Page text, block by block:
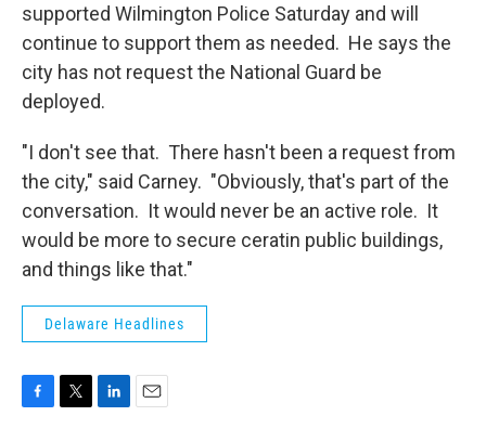
supported Wilmington Police Saturday and will
continue to support them as needed. He says the
city has not request the National Guard be
deployed.
"I don't see that. There hasn't been a request from
the city," said Carney. "Obviously, that's part of the
conversation. It would never be an active role. It
would be more to secure ceratin public buildings,
and things like that."
Delaware Headlines